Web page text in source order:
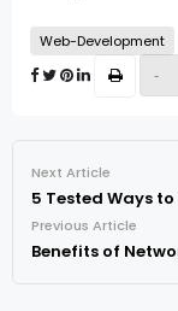
-
Web-Development
Next Article
5 Tested Ways to
Previous Article
Benefits of